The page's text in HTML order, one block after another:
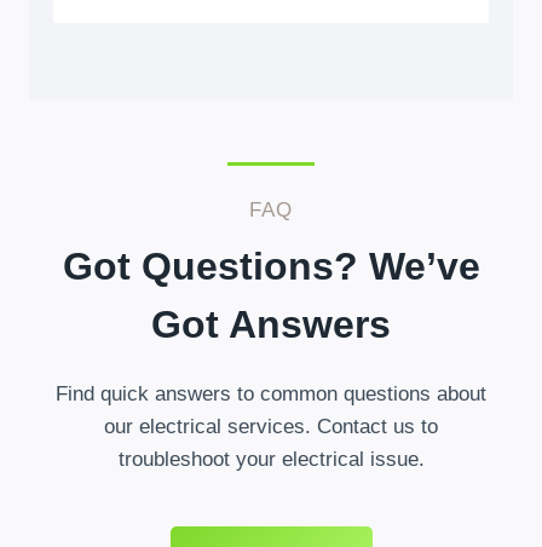
FAQ
Got Questions? We’ve
Got Answers
Find quick answers to common questions about
our electrical services. Contact us to
troubleshoot your electrical issue.